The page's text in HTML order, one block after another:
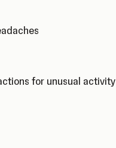
for unusual activity